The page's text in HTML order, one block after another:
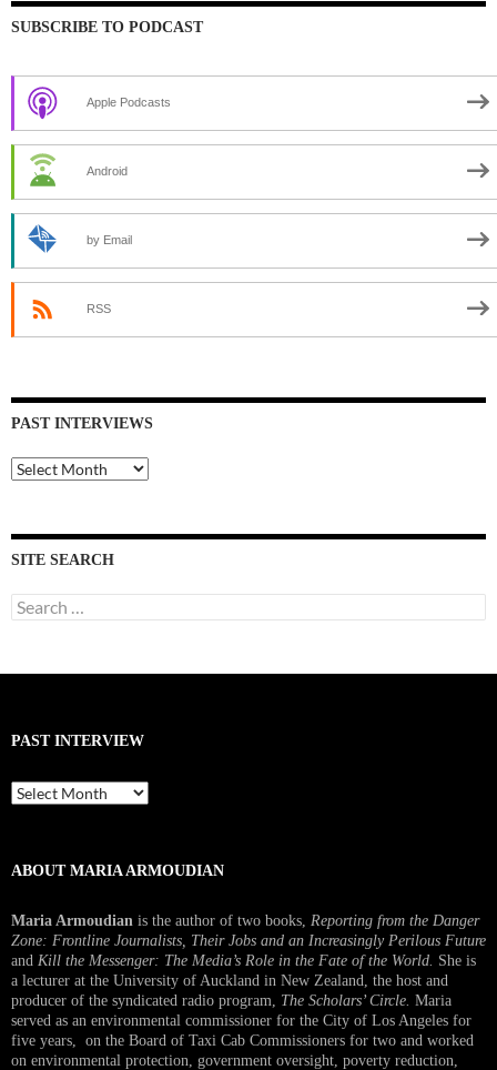
SUBSCRIBE TO PODCAST
Apple Podcasts
Android
by Email
RSS
PAST INTERVIEWS
Past
Interviews
SITE SEARCH
Search
for:
PAST INTERVIEW
Past
Interview
ABOUT MARIA ARMOUDIAN
Maria Armoudian is the author of two books, Reporting from the Danger
Zone: Frontline Journalists, Their Jobs and an Increasingly Perilous Future
and Kill the Messenger: The Media’s Role in the Fate of the World. She is
a lecturer at the University of Auckland in New Zealand, the host and
producer of the syndicated radio program, The Scholars’ Circle. Maria
served as an environmental commissioner for the City of Los Angeles for
five years, on the Board of Taxi Cab Commissioners for two and worked
on environmental protection, government oversight, poverty reduction,